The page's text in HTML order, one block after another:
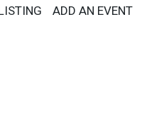
ADD AN EVENT